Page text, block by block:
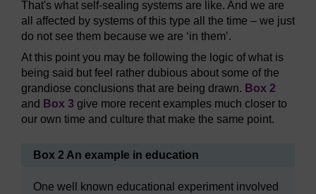
That's what self-sealing systems are like. And we are
all affected by systems of this type all the time – we just
do not see them because we are ‘in them’.
At this point you may be following the logic of what is
being said but feel rather dubious about some of the
grandiose conclusions that are being drawn. Box 2
and Box 3 give more recent examples much closer to
our own time and culture that make the same point.
Box 2 An example in education
One well known educational experiment involved